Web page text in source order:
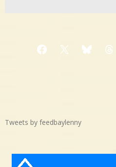
Facebook
X Bluesky
Tweets by feedbaylenny